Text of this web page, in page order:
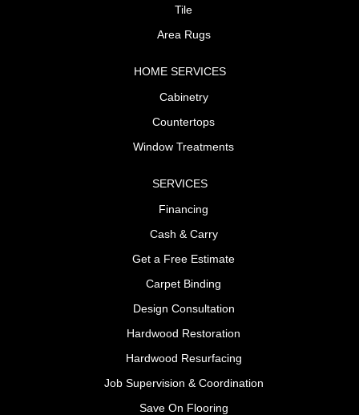
Tile
Area Rugs
HOME SERVICES
Cabinetry
Countertops
Window Treatments
SERVICES
Financing
Cash & Carry
Get a Free Estimate
Carpet Binding
Design Consultation
Hardwood Restoration
Hardwood Resurfacing
Job Supervision & Coordination
Save On Flooring